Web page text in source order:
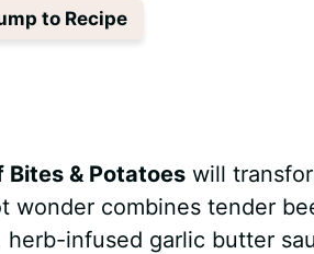
to Recipe
Bites & Potatoeswill
wonder combines tender
infused garlic butter